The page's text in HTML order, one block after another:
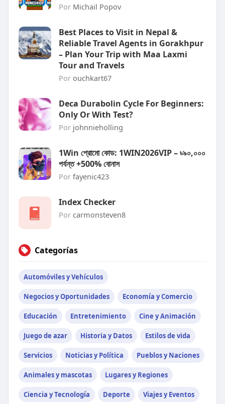
Por Michail Popov
Best Places to Visit in Nepal &
Reliable Travel Agents in Gorakhpur
– Plan Your Trip with Maa Laxmi
Tour and Travels
Por ouchkart67
Deca Durabolin Cycle For Beginners:
Only Or With Test?
Por johnnieholling
1Win প্রোমো কোড: 1WIN2026VIP – ৳৯০,০০০
পর্যন্ত +500% বোনাস
Por fayenic423
Index Checker
Por carmonsteven8
Categorías
Automóviles y Vehículos
Negocios y Oportunidades Economía y Comercio
Educación Entretenimiento Cine y Animación
Juego de azar Historia y Datos Estilos de vida
Servicios Noticias y Política Pueblos y Naciones
Animales y mascotas Lugares y Regiones
Ciencia y Tecnología Deporte Viajes y Eventos